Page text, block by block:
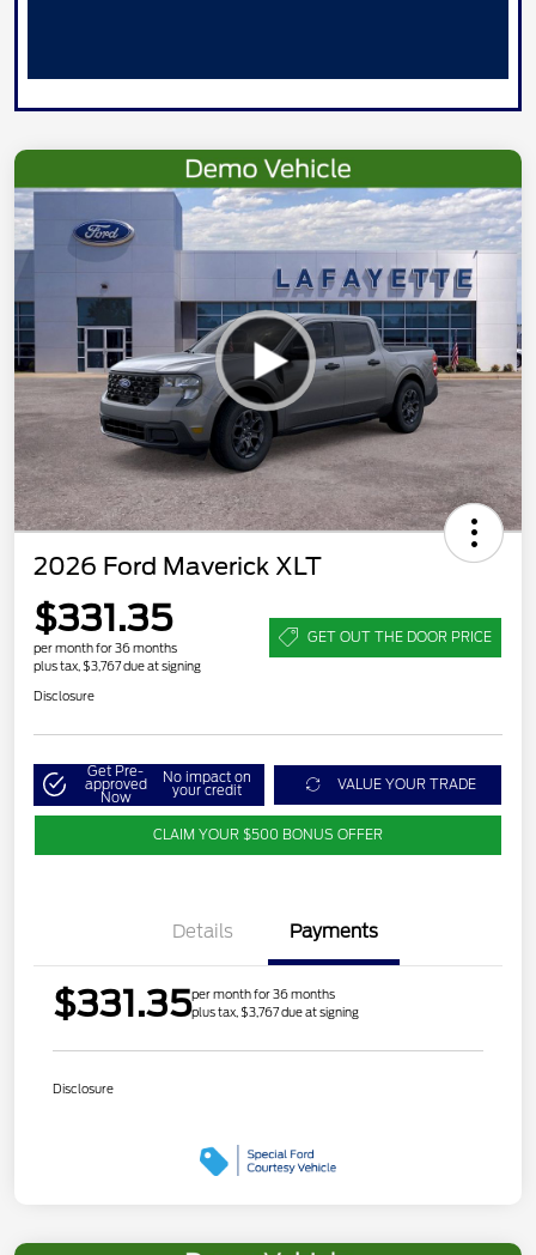
2026 Ford Maverick XLT
$331.35
per month for 36 months
plus tax, $3,767 due at signing
GET OUT THE DOOR PRICE
Disclosure
Get Pre-
approved
Now
No impact on
your credit VALUE YOUR TRADE
CLAIM YOUR $500 BONUS OFFER
Details Payments
$331.35per month for 36 months
plus tax, $3,767 due at signing
Disclosure